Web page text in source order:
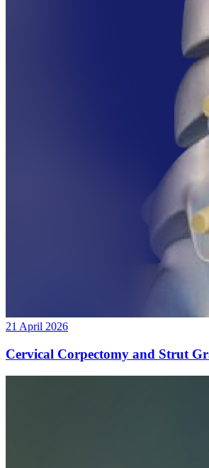
21 April 2026
Cervical Corpectomy and Strut